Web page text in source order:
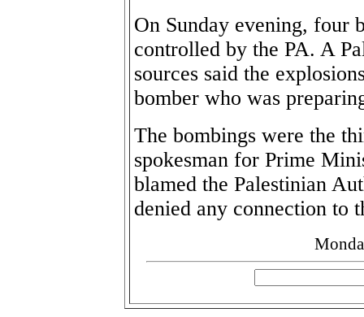
On Sunday evening, four
controlled by the PA. A
sources said the
bomber who was
The bombings were the
spokesman for Prime
blamed the Palestinian
denied any connection to